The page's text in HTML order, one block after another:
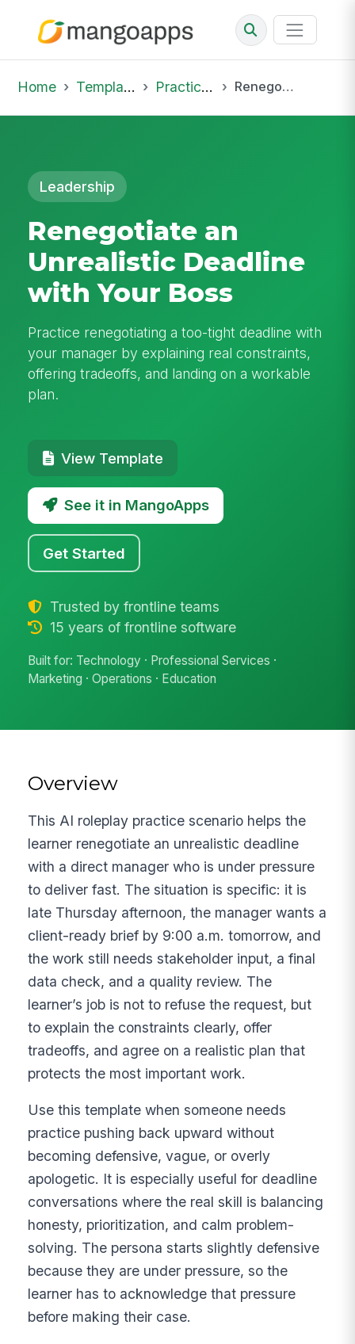
Home Template Library Practice Hub Renegotiate an Unrealistic Deadline with Your Boss
Leadership
Renegotiate an
Unrealistic Deadline
with Your Boss
Practice renegotiating a too-tight deadline with
your manager by explaining real constraints,
offering tradeoffs, and landing on a workable
plan.
View Template
See it in MangoApps
Get Started
Trusted by frontline teams
15 years of frontline software
Built for: Technology · Professional Services ·
Marketing · Operations · Education
Overview
This AI roleplay practice scenario helps the
learner renegotiate an unrealistic deadline
with a direct manager who is under pressure
to deliver fast. The situation is specific: it is
late Thursday afternoon, the manager wants a
client-ready brief by 9:00 a.m. tomorrow, and
the work still needs stakeholder input, a final
data check, and a quality review. The
learner’s job is not to refuse the request, but
to explain the constraints clearly, offer
tradeoffs, and agree on a realistic plan that
protects the most important work.
Use this template when someone needs
practice pushing back upward without
becoming defensive, vague, or overly
apologetic. It is especially useful for deadline
conversations where the real skill is balancing
honesty, prioritization, and calm problem-
solving. The persona starts slightly defensive
because they are under pressure, so the
learner has to acknowledge that pressure
before making their case.